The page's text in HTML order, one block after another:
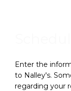
Enter the
to Nalley's.
regarding your